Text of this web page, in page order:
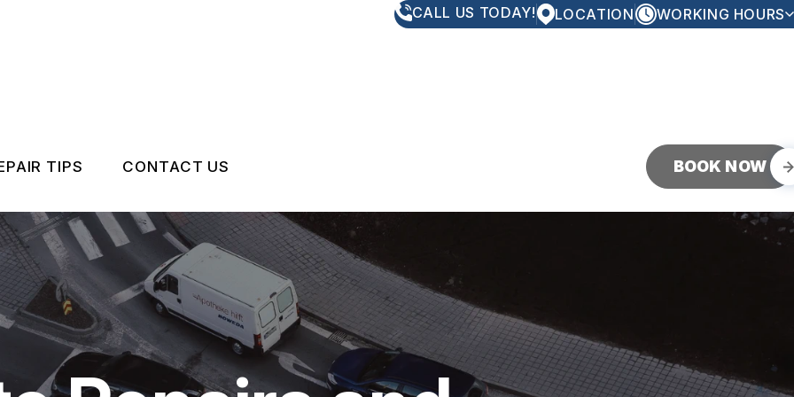
CALL US TODAY! LOCATION WORKING HOURS
SATURDAY CLOSED
SUNDAY CLOSED
TIPS
CONTACT US
IS MY CAR BROKEN?
GENERAL MAINTENANCE
COST SAVING TIPS
CONTACT US
DROP-OFF FORM
LOCATION
CUSTOMER SURVEY
APPOINTMENT REQUEST
BOOK NOW